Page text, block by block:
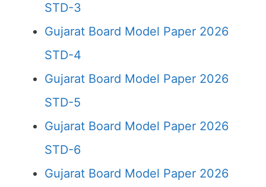
STD-3
Gujarat Board Model Paper 2026
STD-4
Gujarat Board Model Paper 2026
STD-5
Gujarat Board Model Paper 2026
STD-6
Gujarat Board Model Paper 2026